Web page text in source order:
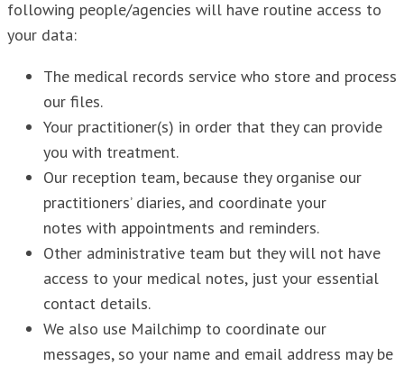
following people/agencies will have routine access to
your data:
The medical records service who store and process
our files.
Your practitioner(s) in order that they can provide
you with treatment.
Our reception team, because they organise our
practitioners’ diaries, and coordinate your
notes with appointments and reminders.
Other administrative team but they will not have
access to your medical notes, just your essential
contact details.
We also use Mailchimp to coordinate our
messages, so your name and email address may be